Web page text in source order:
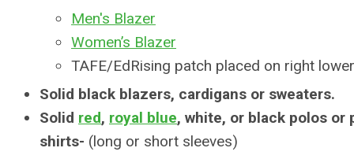
Men's Blazer
Women’s Blazer
TAFE/EdRising patch placed on right
Solid black blazers, cardigans or sweaters.
Solid red, royal blue, white, or black polos or
shirts- (long or short sleeves)